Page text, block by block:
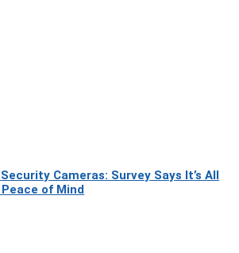
Cameras: Survey Says It’s All
of Mind